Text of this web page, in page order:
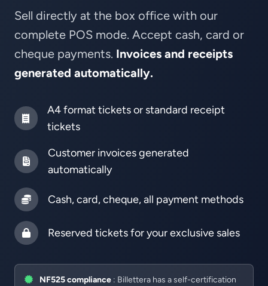
Sell directly at the box office with our
complete POS mode. Accept cash, card or
cheque payments. Invoices and receipts
generated automatically.
A4 format tickets or standard receipt
tickets
Customer invoices generated
automatically
Cash, card, cheque, all payment methods
Reserved tickets for your exclusive sales
NF525 compliance : Billettera has a self-certification